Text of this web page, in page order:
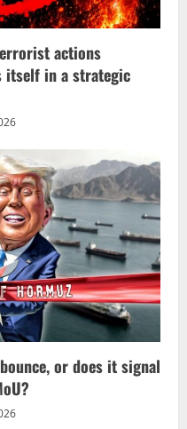
actions
itself in a strategic
or does it signal